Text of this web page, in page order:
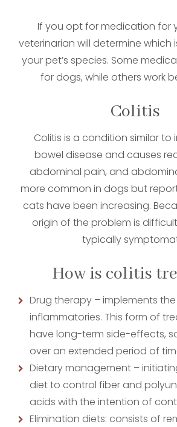
If you opt for medication for
veterinarian will determine which
your pet’s species. Some
for dogs, while others work
Colitis
Colitis is a condition similar
bowel disease and causes
abdominal pain, and
more common in dogs but
cats have been increasing.
origin of the problem is
typically
How is colitis
Drug therapy – implements
inflammatories. This form of
have long-term side-effects,
over an extended period of
Dietary management –
diet to control fiber and
acids with the intention of
Elimination diets: consists of